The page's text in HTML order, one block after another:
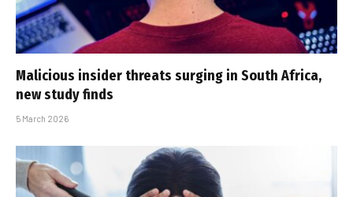
Malicious insider threats surging in South Africa,
new study finds
5 March 2026